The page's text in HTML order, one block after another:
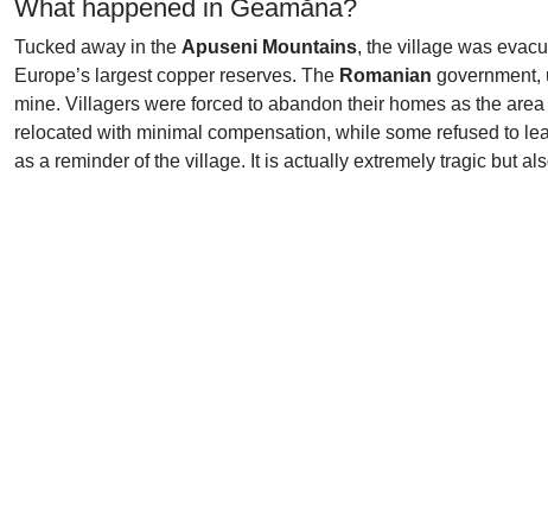
What happened in Geamăna?
Tucked away in the Apuseni Mountains, the village was
Europe’s largest copper reserves. The Romanian government,
mine. Villagers were forced to abandon their homes as the
relocated with minimal compensation, while some refused to
as a reminder of the village. It is actually extremely tragic but